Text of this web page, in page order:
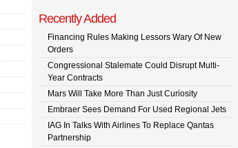
Recently Added
Financing Rules Making Lessors Wary Of New
Orders
Congressional Stalemate Could Disrupt Multi-
Year Contracts
Mars Will Take More Than Just Curiosity
Embraer Sees Demand For Used Regional Jets
IAG In Talks With Airlines To Replace Qantas
Partnership